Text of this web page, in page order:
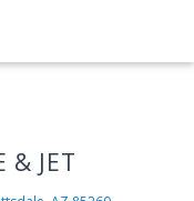
& JET